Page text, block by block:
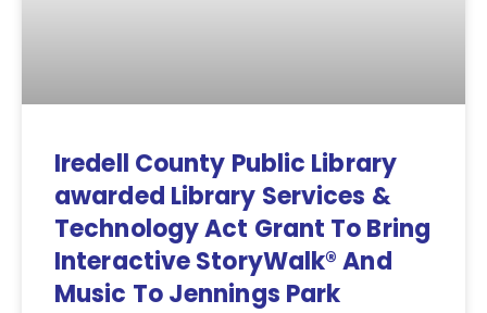
Iredell County Public Library
awarded Library Services &
Technology Act Grant To Bring
Interactive StoryWalk® And
Music To Jennings Park